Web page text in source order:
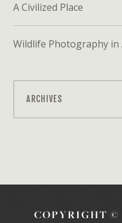
A Civilized Place
Wildlife Photography in
ARCHIVES
COPYRIGHT